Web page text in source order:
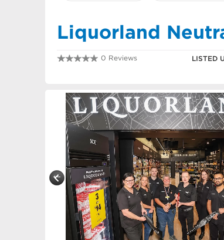
Liquorland
0 Reviews LISTED